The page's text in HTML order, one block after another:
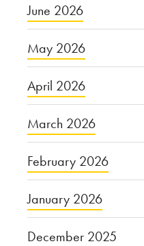
June 2026
May 2026
April 2026
March 2026
February 2026
January 2026
December 2025